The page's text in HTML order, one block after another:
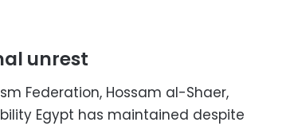
unrest
Federation, Hossam al-Shaer,
Egypt has maintained despite